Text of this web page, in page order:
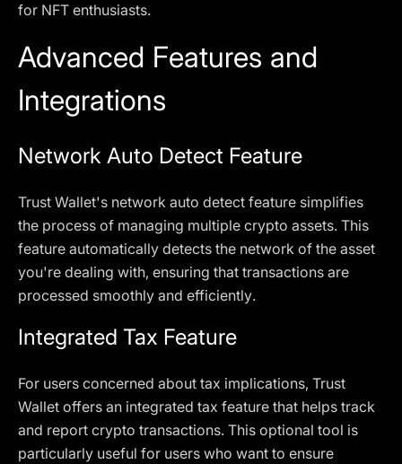
for NFT enthusiasts.
Advanced Features and
Integrations
Network Auto Detect Feature
Trust Wallet's network auto detect feature simplifies
the process of managing multiple crypto assets. This
feature automatically detects the network of the asset
you're dealing with, ensuring that transactions are
processed smoothly and efficiently.
Integrated Tax Feature
For users concerned about tax implications, Trust
Wallet offers an integrated tax feature that helps track
and report crypto transactions. This optional tool is
particularly useful for users who want to ensure